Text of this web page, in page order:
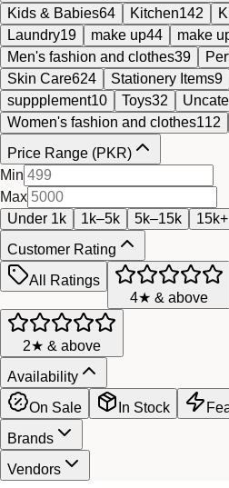
Kids & Babies64 Kitchen142
Laundry19 make up44 make
Men's fashion and clothes39
Skin Care624 Stationery Items9
suppplement10 Toys32
Women's fashion and clothes112
Price Range (PKR)
Min
Max
Under 1k
1k–5k 5k–15k
15k+
Customer Rating
All Ratings
4★ & above
2★ & above
Availability
On Sale
In Stock
Brands
Vendors